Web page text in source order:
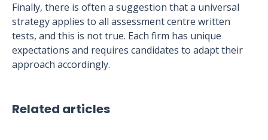
Finally, there is often a suggestion that a universal
strategy applies to all assessment centre written
tests, and this is not true. Each firm has unique
expectations and requires candidates to adapt their
approach accordingly.
Related articles